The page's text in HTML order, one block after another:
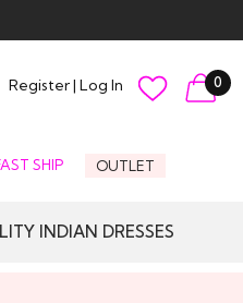
Register| Log In 0
SHIP OUTLET
INDIAN DRESSES